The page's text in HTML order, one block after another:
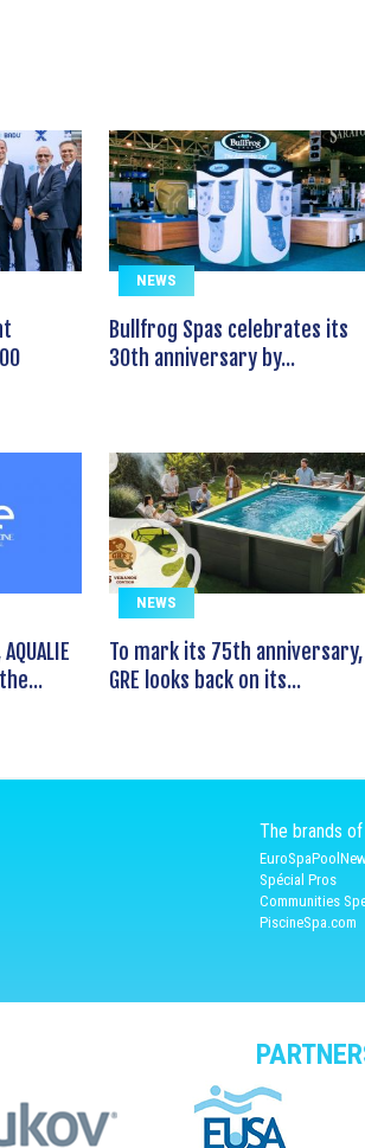
NEWS
Bullfrog Spas celebrates its
30th anniversary by...
NEWS
To mark its 75th anniversary,
GRE looks back on its...
The brands
Spécial Pros
Communities
PiscineSpa.com